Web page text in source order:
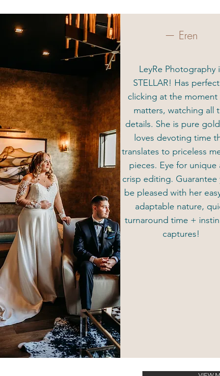
— Eren
LeyRe Photography
STELLAR! Has
clicking at the moment
matters, watching all
details. She is pure
loves devoting time
translates to priceless
pieces. Eye for unique
crisp editing. Guarantee
be pleased with her
adaptable nature,
turnaround time +
captures!